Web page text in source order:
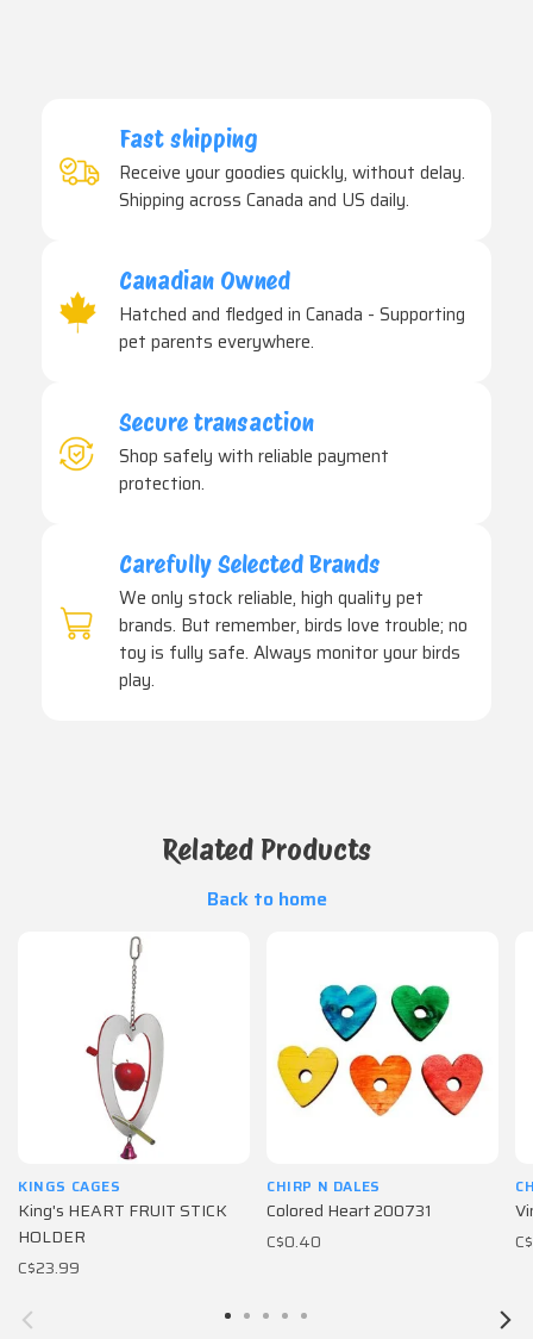
Fast shipping
Receive your goodies quickly, without delay.
Shipping across Canada and US daily.
Canadian Owned
Hatched and fledged in Canada - Supporting
pet parents everywhere.
Secure transaction
Shop safely with reliable payment
protection.
Carefully Selected Brands
We only stock reliable, high quality pet
brands. But remember, birds love trouble; no
toy is fully safe. Always monitor your birds
play.
Related Products
Back to home
KINGS CAGES
King's HEART FRUIT STICK
HOLDER
C$23.99
CHIRP N DALES
Colored Heart 200731
C$0.40